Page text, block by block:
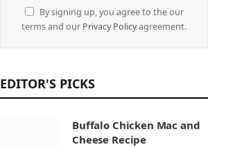
By signing up, you agree to the our
terms and our Privacy Policyagreement.
EDITOR'S PICKS
Buffalo Chicken Mac and
Cheese Recipe